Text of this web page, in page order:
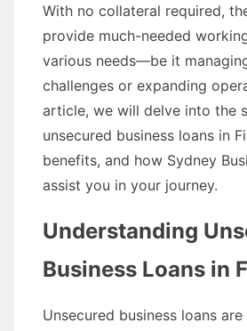
With no collateral required,
provide much-needed
various needs—be it
challenges or expanding
article, we will delve into the
unsecured business loans in
benefits, and how Sydney
assist you in your journey.
Understanding
Business Loans in
Unsecured business loans